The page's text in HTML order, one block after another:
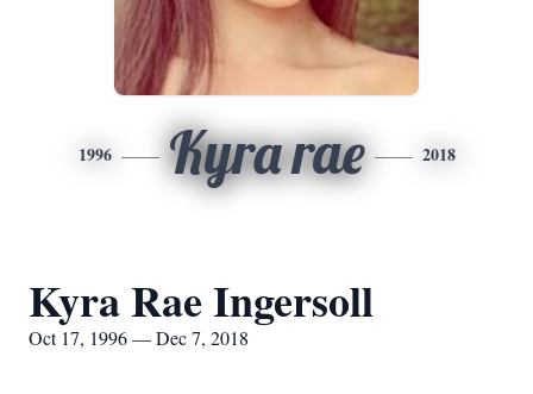
1996 Kyra rae 2018
Kyra Rae Ingersoll
Oct 17, 1996 — Dec 7, 2018